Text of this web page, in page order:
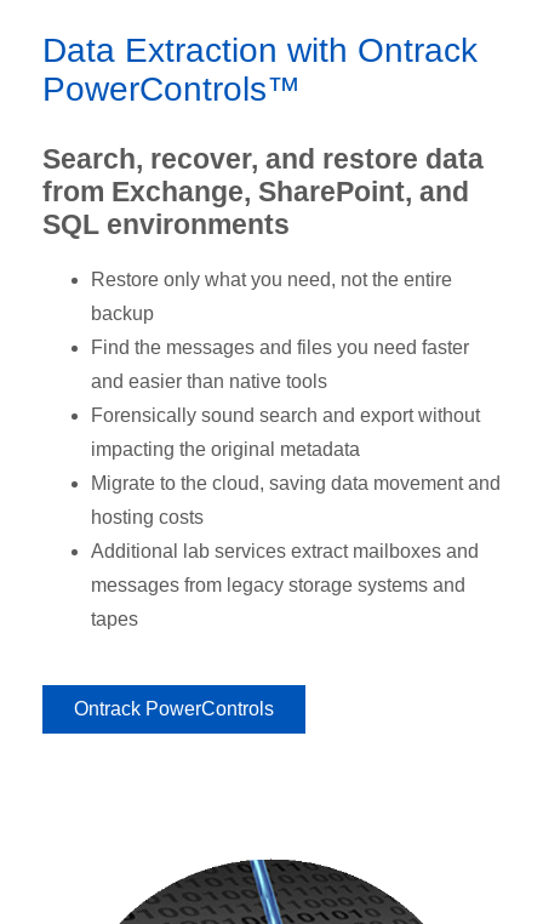
Data Extraction with Ontrack
PowerControls™
Search, recover, and restore data
from Exchange, SharePoint, and
SQL environments
Restore only what you need, not the entire
backup
Find the messages and files you need faster
and easier than native tools
Forensically sound search and export without
impacting the original metadata
Migrate to the cloud, saving data movement and
hosting costs
Additional lab services extract mailboxes and
messages from legacy storage systems and
tapes
Ontrack PowerControls